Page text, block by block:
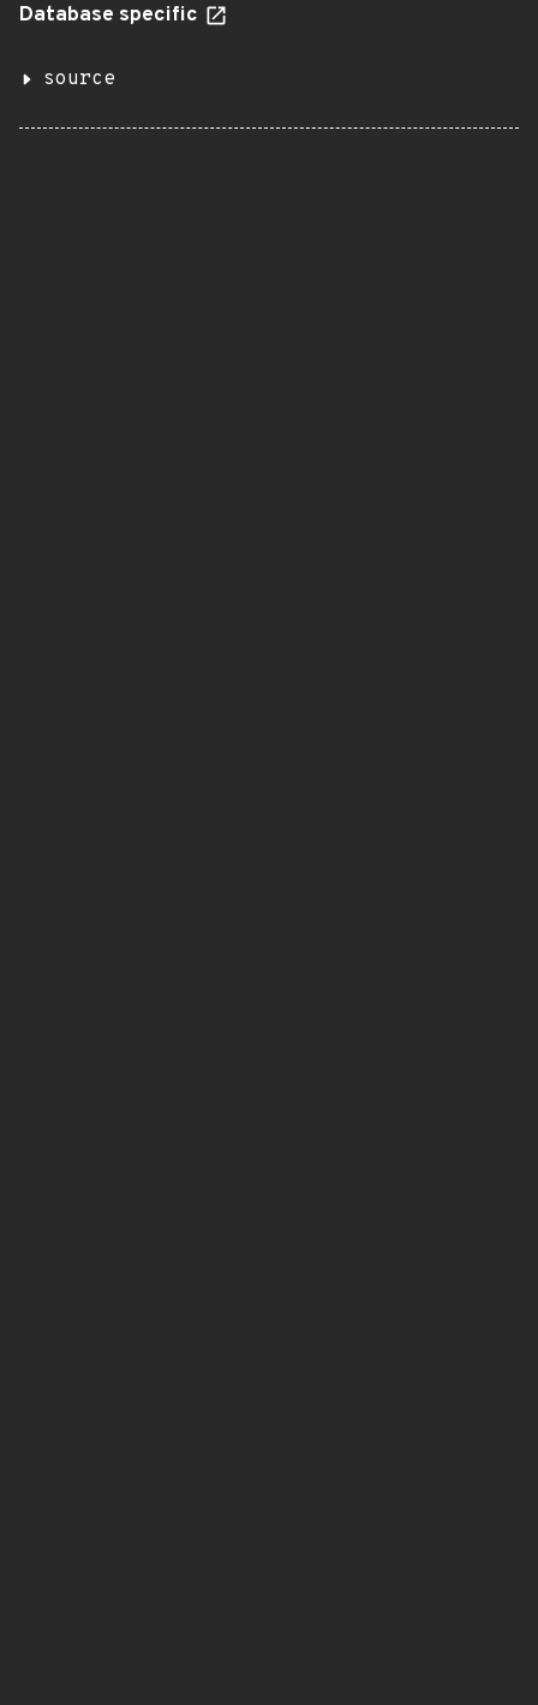
Database specific
source